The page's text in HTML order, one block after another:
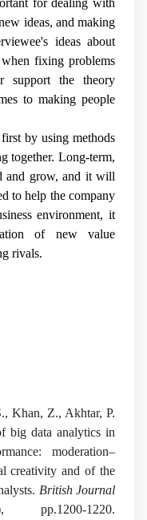
for dealing with
ideas, and making
ideas about
fixing problems
support the theory
to making people
by using methods
together. Long-term,
and grow, and it will
to help the company
environment, it
of new value
rivals.
Khan, Z., Akhtar, P.
big data analytics in
moderation–
creativity and of the
British Journal
pp.1200-1220.